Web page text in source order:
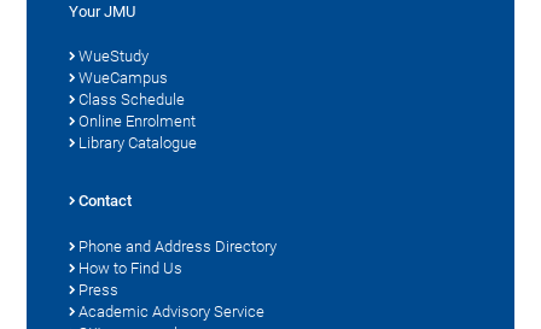
Your JMU
WueStudy
WueCampus
Class Schedule
Online Enrolment
Library Catalogue
Contact
Phone and Address Directory
How to Find Us
Press
Academic Advisory Service